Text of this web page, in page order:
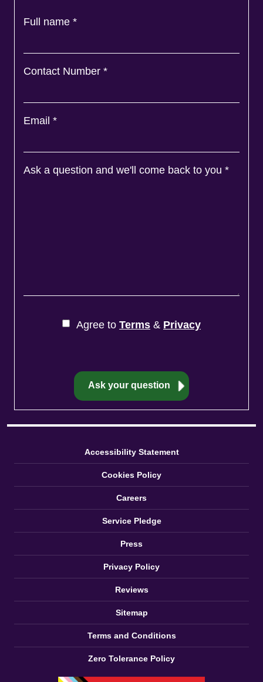
Full name *
Contact Number *
Email *
Ask a question and we'll come back to you *
Agree to Terms & Privacy
Accessibility Statement
Cookies Policy
Careers
Service Pledge
Press
Privacy Policy
Reviews
Sitemap
Terms and Conditions
Zero Tolerance Policy